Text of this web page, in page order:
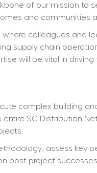
of our mission to
and communities
colleagues and
supply chain
will be vital in
complex building
SC Distribution
assess key
post-project